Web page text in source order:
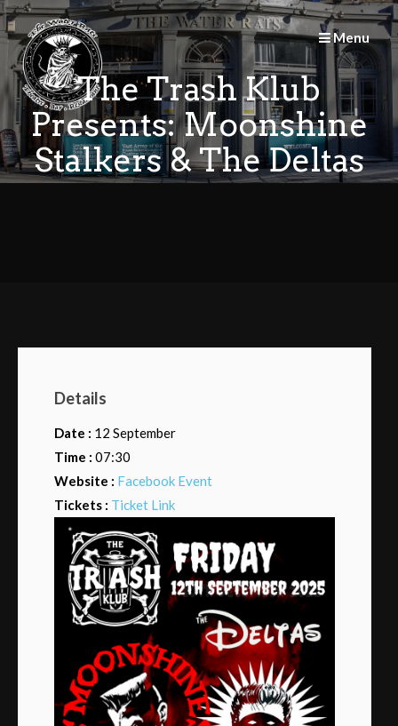
Skip
to
content
Menu
The Trash Klub
Presents: Moonshine
Stalkers & The Deltas
Details
Date : 12 September
Time : 07:30
Website : Facebook Event
Tickets : Ticket Link